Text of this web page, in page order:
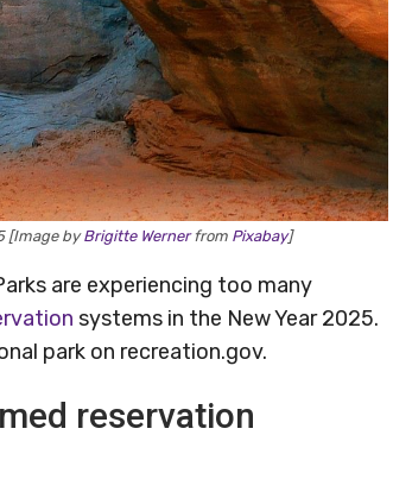
[Image byBrigitte Wernerfrom Pixabay]
are experiencing too many
systems in the New Year 2025.
park on recreation.gov.
reservation